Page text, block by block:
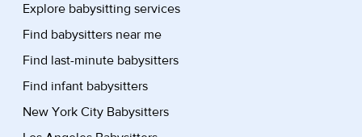
Explore babysitting services
Find babysitters near me
Find last-minute babysitters
Find infant babysitters
New York City Babysitters